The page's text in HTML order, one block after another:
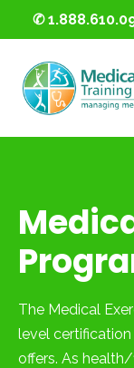
✆
The Medical
level
offers. As